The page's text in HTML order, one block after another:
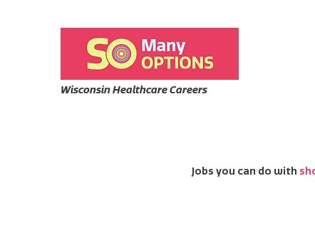
Wisconsin Healthcare Careers
Jobs you can do with